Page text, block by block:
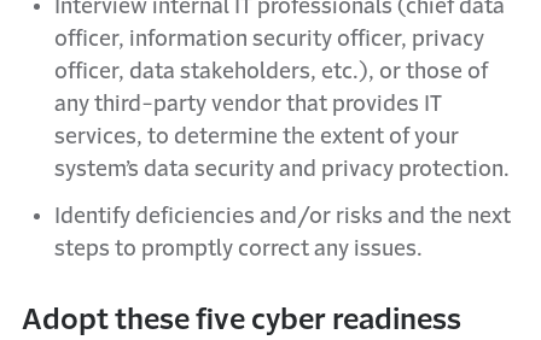
Interview internal IT professionals (chief data
officer, information security officer, privacy
officer, data stakeholders, etc.), or those of
any third-party vendor that provides IT
services, to determine the extent of your
system’s data security and privacy protection.
Identify deficiencies and/or risks and the next
steps to promptly correct any issues.
Adopt these five cyber readiness